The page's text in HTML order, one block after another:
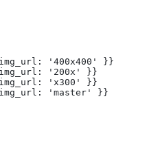
'400x400' }}
'200x' }}
'x300' }}
'master' }}